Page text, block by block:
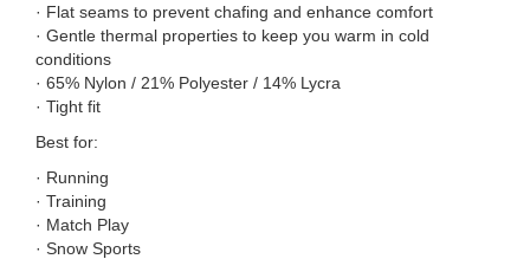
· Flat seams to prevent chafing and enhance comfort
· Gentle thermal properties to keep you warm in cold
conditions
· 65% Nylon / 21% Polyester / 14% Lycra
· Tight fit
Best for:
· Running
· Training
· Match Play
· Snow Sports